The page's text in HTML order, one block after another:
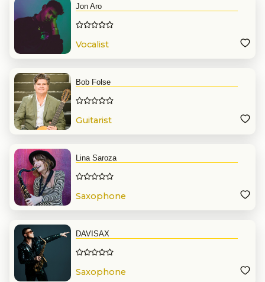
Jon Aro
Vocalist
Bob Folse
Guitarist
Lina Saroza
Saxophone
DAVISAX
Saxophone